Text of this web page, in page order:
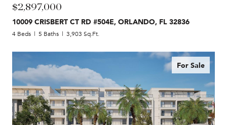
$2,897,000
10009 CRISBERT CT RD #504E, ORLANDO, FL 32836
4 Beds 5 Baths 3,903 Sq.Ft.
For Sale